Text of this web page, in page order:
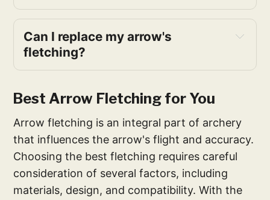
Can I replace my arrow's
fletching?
Best Arrow Fletching for You
Arrow fletching is an integral part of archery
that influences the arrow's flight and accuracy.
Choosing the best fletching requires careful
consideration of several factors, including
materials, design, and compatibility. With the